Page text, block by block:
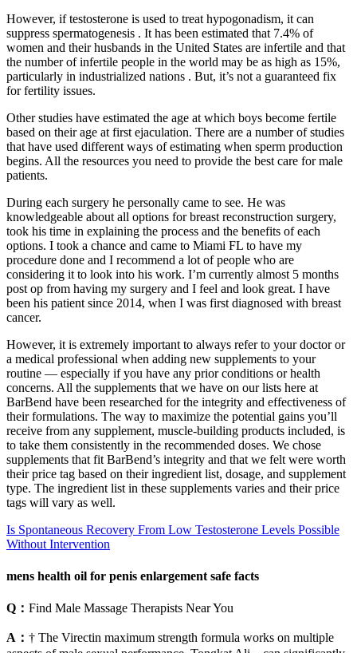
However, if testosterone is used to treat hypogonadism, it can
suppress spermatogenesis . It has been estimated that 7.4% of
women and their husbands in the United States are infertile and that
the number of infertile people in the world may be as high as 15%,
particularly in industrialized nations . But, it’s not a guaranteed fix
for fertility issues.
Other studies have estimated the age at which boys become fertile
based on their age at first ejaculation. There are a number of studies
that have used different ways of estimating when sperm production
begins. All the resources you need to provide the best care for male
patients.
During each surgery he personally came to see. He was
knowledgeable about all options for breast reconstruction surgery,
took his time in explaining the process and the benefits of each
options. I took a chance and came to Miami FL to have my
procedure done and I recommend a lot of people who are
considering it to look into his work. I’m currently almost 5 months
post op from having my surgery and I feel and look great. I have
been his patient since 2014, when I was first diagnosed with breast
cancer.
However, it is extremely important to always refer to your doctor or
a medical professional when adding new supplements to your
routine — especially if you have any prior conditions or health
concerns. All the supplements that we have on our lists here at
BarBend have been researched for the integrity and effectiveness of
their formulations. The way to maximize the potential gains you’ll
receive from any supplement, muscle-building products included, is
to take them consistently in the recommended doses. We chose
supplements that fit BarBend’s integrity and that we felt were worth
their price tag based on their ingredient list, dosage, and supplement
type. The ingredient list in these supplements varies and their price
tags will vary as well.
Is Spontaneous Recovery From Low Testosterone Levels Possible
Without Intervention
mens health oil for penis enlargement safe facts
Q： Find Male Massage Therapists Near You
A： † The Virectin maximum strength formula works on multiple